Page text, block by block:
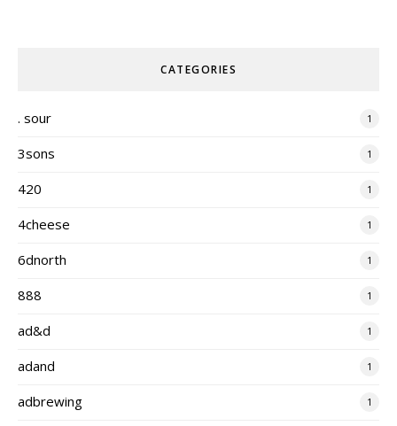
CATEGORIES
. sour 1
3sons 1
420 1
4cheese 1
6dnorth 1
888 1
ad&d 1
adand 1
adbrewing 1